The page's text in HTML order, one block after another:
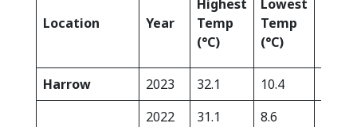
Location Year
Highest
Temp
(°C)
Lowest
Temp
(°C)
Harrow 2023 32.1 10.4
2022
31.1 8.6